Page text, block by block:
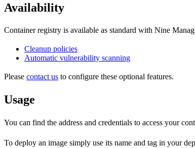
Availability
Container registry is available as standard with Nine
Cleanup policies
Automatic vulnerability scanning
Please contact us to configure these optional features.
Usage
You can find the address and credentials to access your
To deploy an image simply use its name and tag in your